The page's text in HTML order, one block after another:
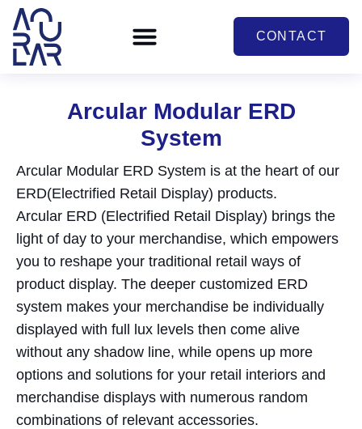
CONTACT
Arcular Modular ERD
System
Arcular Modular ERD System is at the heart of our
ERD(Electrified Retail Display) products.
Arcular ERD (Electrified Retail Display) brings the
light of day to your merchandise, which empowers
you to reshape your traditional retail ways of
product display. The deeper customized ERD
system makes your merchandise be individually
displayed with full lux levels then come alive
without any shadow line, while opens up more
options and solutions for your retail interiors and
merchandise displays with numerous random
combinations of relevant accessories.